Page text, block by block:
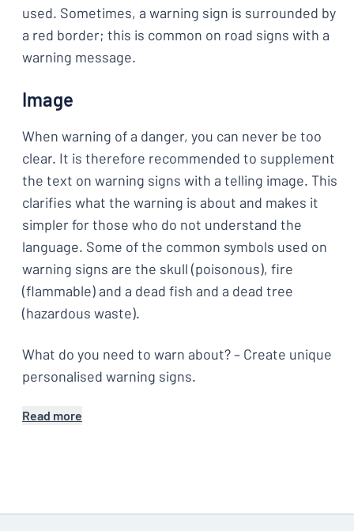
used. Sometimes, a warning sign is surrounded by
a red border; this is common on road signs with a
warning message.
Image
When warning of a danger, you can never be too
clear. It is therefore recommended to supplement
the text on warning signs with a telling image. This
clarifies what the warning is about and makes it
simpler for those who do not understand the
language. Some of the common symbols used on
warning signs are the skull (poisonous), fire
(flammable) and a dead fish and a dead tree
(hazardous waste).
What do you need to warn about? – Create unique
personalised warning signs.
Read more